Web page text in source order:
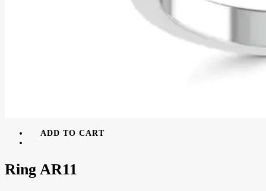
ADD TO CART
Ring AR11